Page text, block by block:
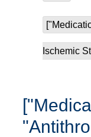
Ischemic